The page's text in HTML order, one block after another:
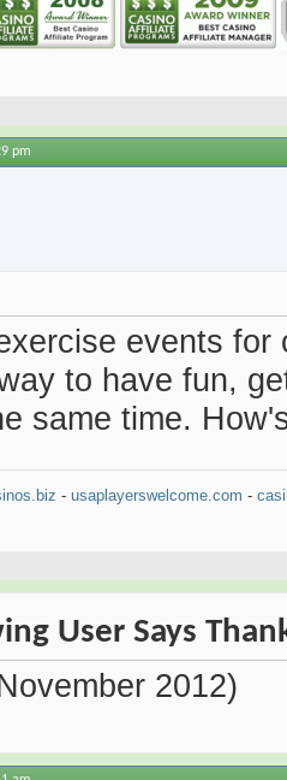
pm
events
to have fun,
same time.
-usaplayerswelcome.com -
User Says
2012)